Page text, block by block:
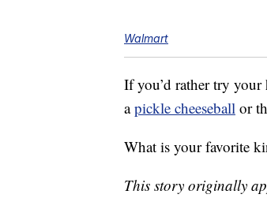
Walmart
If you’d rather try
apickle cheeseball or
What is your favorite
This story originally